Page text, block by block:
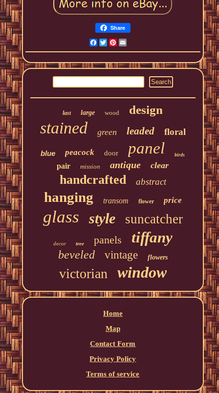
Share
Facebook
TwitterPinterest
last large wood design
stained green leaded floral
blue peacock door panel birds
pair mission antique clear
handcrafted abstract
hanging transom flower price
glass style suncatcher
decor tree panels tiffany
beveled vintage flowers
victorian window
Home
Map
Contact Form
Privacy Policy
Terms of service